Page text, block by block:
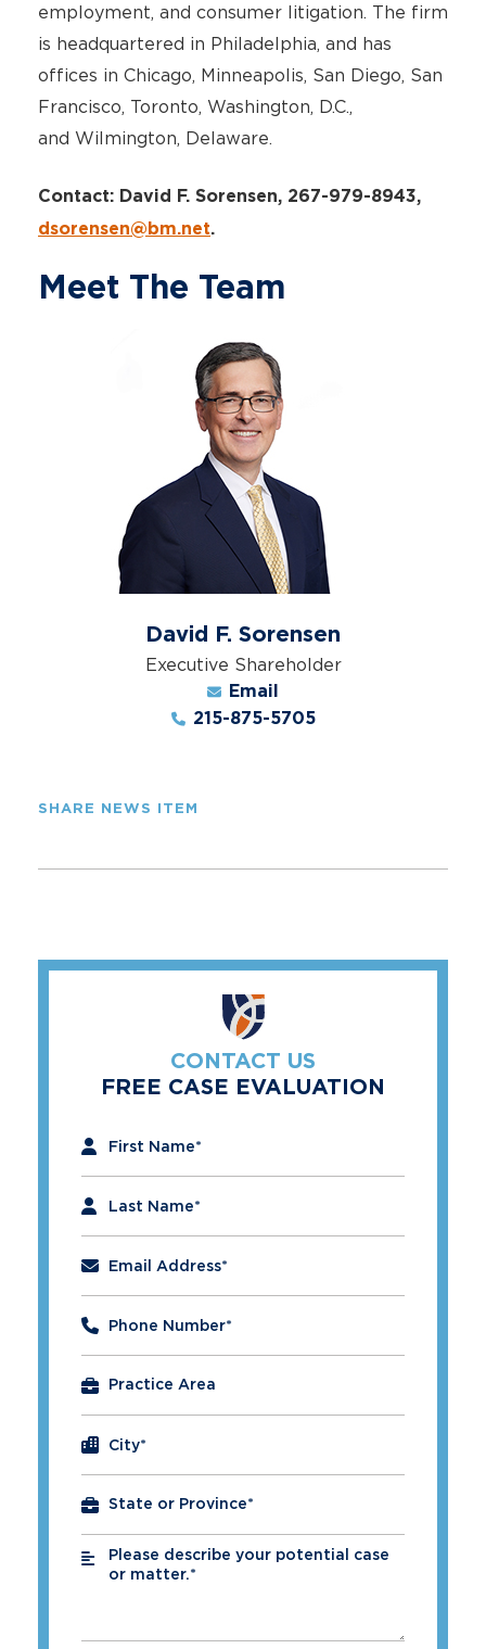
employment, and consumer litigation. The firm
is headquartered in Philadelphia, and has
offices in Chicago, Minneapolis, San Diego, San
Francisco, Toronto, Washington, D.C.,
and Wilmington, Delaware.
Contact: David F. Sorensen, 267-979-8943,
dsorensen@bm.net.
Meet The Team
David F. Sorensen
Executive Shareholder
Email
215-875-5705
SHARE NEWS ITEM
CONTACT US
FREE CASE EVALUATION
First Name*
Last Name*
Email Address*
Phone Number*
City*
Please describe your potential case
or matter.*
*